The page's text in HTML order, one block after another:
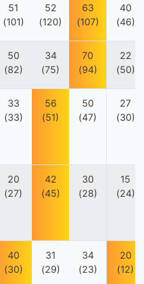
51
(101)
52
(120)
63
(107)
40
(46)
50
(82)
34
(75)
70
(94)
22
(50)
33
(33)
56
(51)
50
(47)
27
(30)
20
(27)
42
(45)
30
(28)
15
(24)
40
(30)
31
(29)
34
(23)
20
(12)